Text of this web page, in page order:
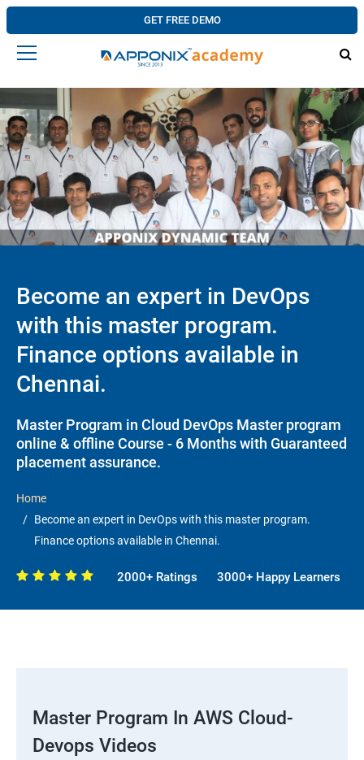
GET FREE DEMO
Become an expert in DevOps
with this master program.
Finance options available in
Chennai.
Master Program in Cloud DevOps Master program
online & offline Course - 6 Months with Guaranteed
placement assurance.
Home
Become an expert in DevOps with this master program.
Finance options available in Chennai.
2000+ Ratings 3000+ Happy Learners
Master Program In AWS Cloud-
Devops Videos